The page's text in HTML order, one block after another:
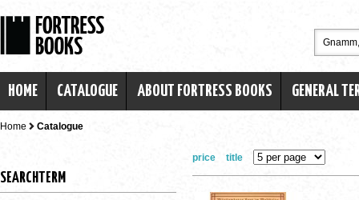
HOME CATALOGUE ABOUT FORTRESS BOOKS GENERAL
Home Catalogue
SEARCHTERM
price title